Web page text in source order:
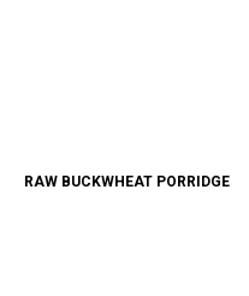
RAW BUCKWHEAT PORRIDGE